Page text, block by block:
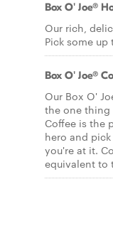
Box O' Joe®
Our rich,
Pick some
Box O' Joe®
Our Box O'
the one thing
Coffee is the
hero and
you're at it.
equivalent to